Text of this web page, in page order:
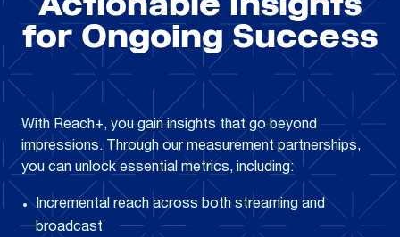
for Ongoing Success
With Reach+, you gain insights that go beyond
impressions. Through our measurement partnerships,
you can unlock essential metrics, including:
Incremental reach across both streaming and
broadcast